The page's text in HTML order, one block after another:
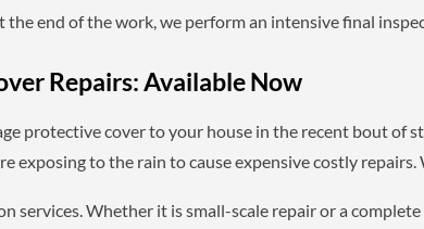
the end of the work, we perform an intensive final
Repairs: Available Now
protective cover to your house in the recent bout of
exposing to the rain to cause expensive costly
services. Whether it is small-scale repair or a